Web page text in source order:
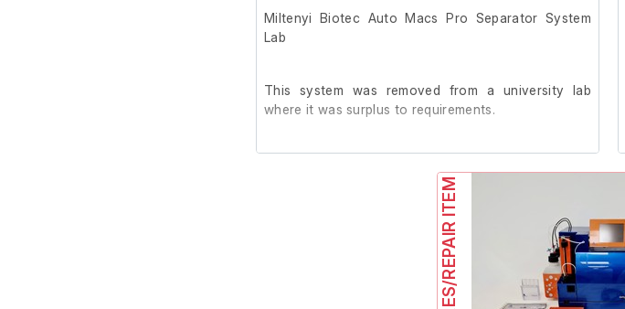
Miltenyi Biotec Auto Macs Pro Separator System
Lab
This system was removed from a university lab
where it was surplus to requirements.
are unable to test it further at our facility.
This system does not include the required Fluid
Bottles, which are available for purchase from the
SPARES/REPAIR ITEM